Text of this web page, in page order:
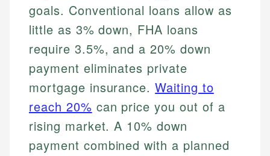
goals. Conventional loans allow as
little as 3% down, FHA loans
require 3.5%, and a 20% down
payment eliminates private
mortgage insurance.Waiting to
reach 20% can price you out of a
rising market. A 10% down
payment combined with a planned